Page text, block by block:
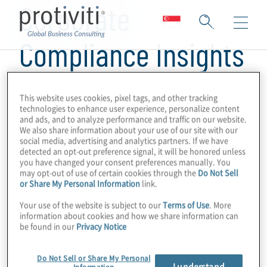
Corporate
Compliance Insights
This website uses cookies, pixel tags, and other tracking
technologies to enhance user experience, personalize content
and ads, and to analyze performance and traffic on our website.
We also share information about your use of our site with our
social media, advertising and analytics partners. If we have
detected an opt-out preference signal, it will be honored unless
you have changed your consent preferences manually. You
may opt-out of use of certain cookies through the Do Not Sell
or Share My Personal Information link.
Your use of the website is subject to ourTerms of Use. More
information about cookies and how we share information can
be found in our Privacy Notice
Do Not Sell or Share My Personal